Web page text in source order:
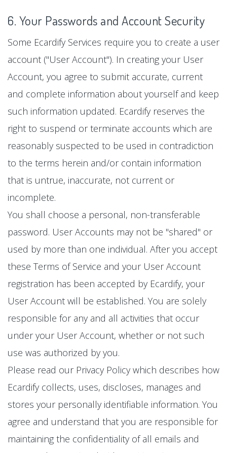
6. Your Passwords and Account Security
Some Ecardify Services require you to create a user
account ("User Account"). In creating your User
Account, you agree to submit accurate, current
and complete information about yourself and keep
such information updated. Ecardify reserves the
right to suspend or terminate accounts which are
reasonably suspected to be used in contradiction
to the terms herein and/or contain information
that is untrue, inaccurate, not current or
incomplete.
You shall choose a personal, non-transferable
password. User Accounts may not be "shared" or
used by more than one individual. After you accept
these Terms of Service and your User Account
registration has been accepted by Ecardify, your
User Account will be established. You are solely
responsible for any and all activities that occur
under your User Account, whether or not such
use was authorized by you.
Please read our Privacy Policy which describes how
Ecardify collects, uses, discloses, manages and
stores your personally identifiable information. You
agree and understand that you are responsible for
maintaining the confidentiality of all emails and